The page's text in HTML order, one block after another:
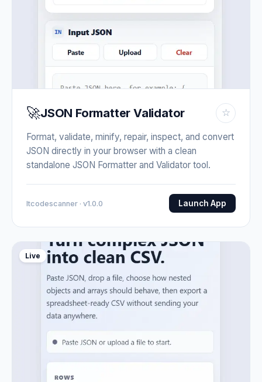
🚀JSON Formatter Validator ☆
Format, validate, minify, repair, inspect, and convert
JSON directly in your browser with a clean
standalone JSON Formatter and Validator tool.
Itcodescanner · v1.0.0 Launch App
Live